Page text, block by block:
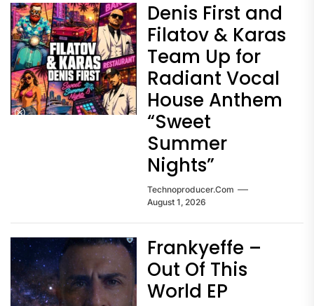
Denis First and
Filatov & Karas
Team Up for
Radiant Vocal
House Anthem
“Sweet
Summer
Nights”
Technoproducer.com
August 1, 2026
Frankyeffe –
Out Of This
World EP